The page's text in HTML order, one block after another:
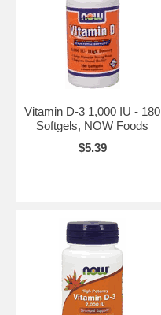
Vitamin D-3 1,000 IU - 180
Softgels, NOW Foods
$5.39